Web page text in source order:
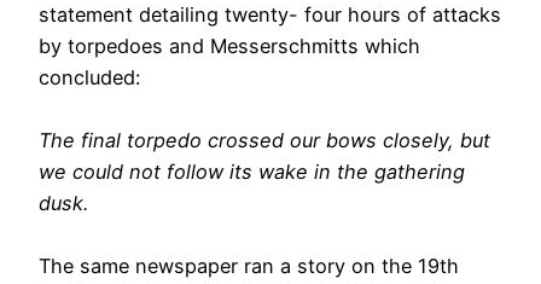
statement detailing twenty- four hours of attacks
by torpedoes and Messerschmitts which
concluded:
The final torpedo crossed our bows closely, but
we could not follow its wake in the gathering
dusk.
The same newspaper ran a story on the 19th